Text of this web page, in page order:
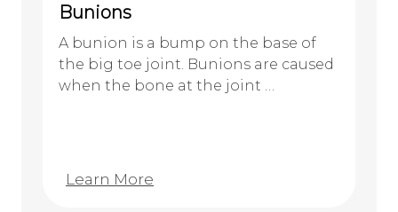
Bunions
A bunion is a bump on the base of
the big toe joint. Bunions are caused
when the bone at the joint …
Learn More